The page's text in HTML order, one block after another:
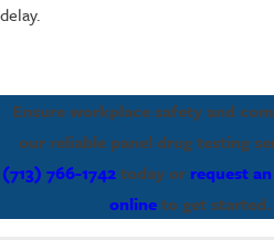
delay.
Ensure workplace safety and
our reliable panel drug testing
(713) 766-1742today or request
onlineto get started.